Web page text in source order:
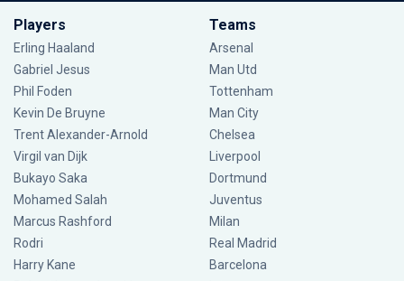
Players
Erling Haaland
Gabriel Jesus
Phil Foden
Kevin De Bruyne
Trent Alexander-Arnold
Virgil van Dijk
Bukayo Saka
Mohamed Salah
Marcus Rashford
Rodri
Harry Kane
Teams
Arsenal
Man Utd
Tottenham
Man City
Chelsea
Liverpool
Dortmund
Juventus
Milan
Real Madrid
Barcelona